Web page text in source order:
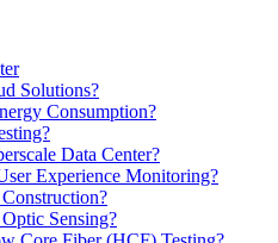
Solutions?
Consumption?
Data Center?
Experience Monitoring?
Sensing?